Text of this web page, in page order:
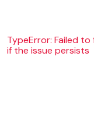
TypeError: Failed
if the issue persists